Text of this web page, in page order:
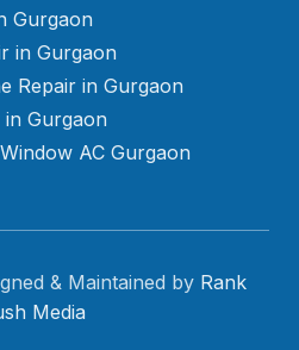
Gurgaon
in Gurgaon
Repair in Gurgaon
in Gurgaon
AC Gurgaon
& Maintained by Rank
Media